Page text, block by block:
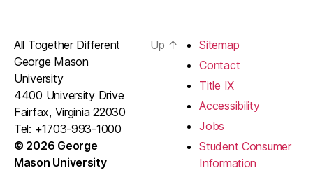
All Together Different
George Mason
University
4400 University Drive
Fairfax, Virginia 22030
Tel: +1703-993-1000
© 2026 George
Mason University
Up ↑
Sitemap
Contact
Title IX
Accessibility
Jobs
Student Consumer
Information